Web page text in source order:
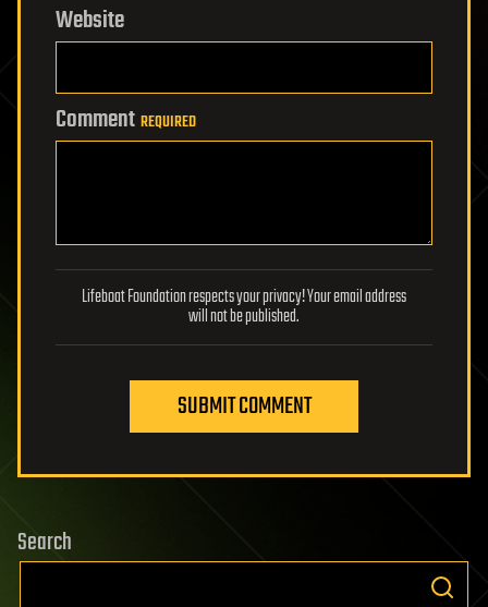
Website
Comment REQUIRED
Lifeboat Foundation respects your privacy! Your email address
will not be published.
SUBMIT COMMENT
Search